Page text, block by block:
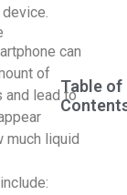
can
of
and lead to
much liquid
Table of